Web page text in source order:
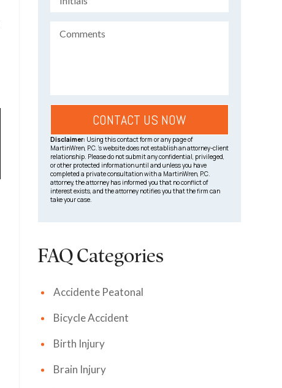
Disclaimer: Using this contact form or any page of
MartinWren, P.C.’s website does not establish an attorney-client
relationship. Please do not submit any confidential, privileged,
or other protected information until and unless you have
completed a private consultation with a MartinWren, P.C.
attorney, the attorney has informed you that no conflict of
interest exists, and the attorney notifies you that the firm can
take your case.
FAQ Categories
Accidente Peatonal
Bicycle Accident
Birth Injury
Brain Injury